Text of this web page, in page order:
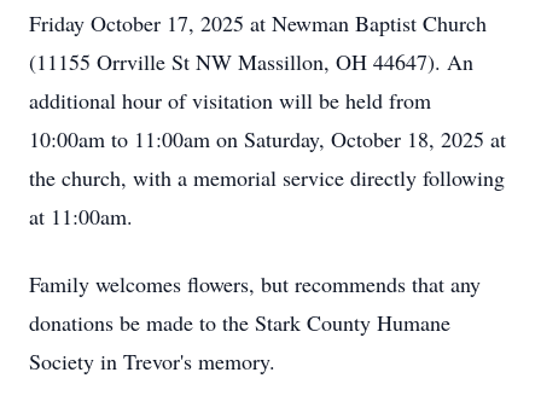
Friday October 17, 2025 at Newman Baptist Church
(11155 Orrville St NW Massillon, OH 44647). An
additional hour of visitation will be held from
10:00am to 11:00am on Saturday, October 18, 2025 at
the church, with a memorial service directly following
at 11:00am.
Family welcomes flowers, but recommends that any
donations be made to the Stark County Humane
Society in Trevor's memory.